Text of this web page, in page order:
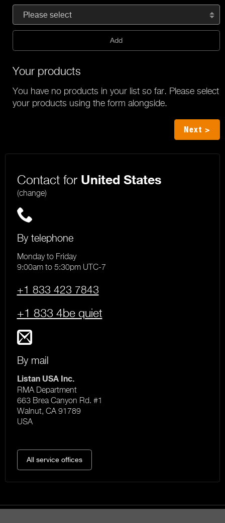
Please select
Add
Your products
You have no products in your list so far. Please select
your products using the form alongside.
Next >
Contact for United States
(change)
By telephone
Monday to Friday
9:00am to 5:30pm UTC-7
+1 833 423 7843
+1 833 4be quiet
By mail
Listan USA Inc.
RMA Department
663 Brea Canyon Rd. #1
Walnut, CA 91789
USA
All service offices